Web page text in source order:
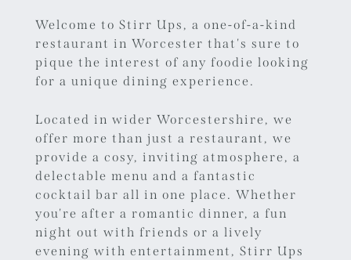
Welcome to Stirr Ups, a one-of-a-kind
restaurant in Worcester that's sure to
pique the interest of any foodie looking
for a unique dining experience.
Located in wider Worcestershire, we
offer more than just a restaurant, we
provide a cosy, inviting atmosphere, a
delectable menu and a fantastic
cocktail bar all in one place. Whether
you're after a romantic dinner, a fun
night out with friends or a lively
evening with entertainment, Stirr Ups